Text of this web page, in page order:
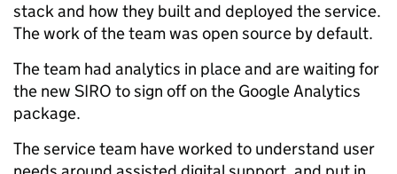
stack and how they built and deployed the service.
The work of the team was open source by default.
The team had analytics in place and are waiting for
the new SIRO to sign off on the Google Analytics
package.
The service team have worked to understand user